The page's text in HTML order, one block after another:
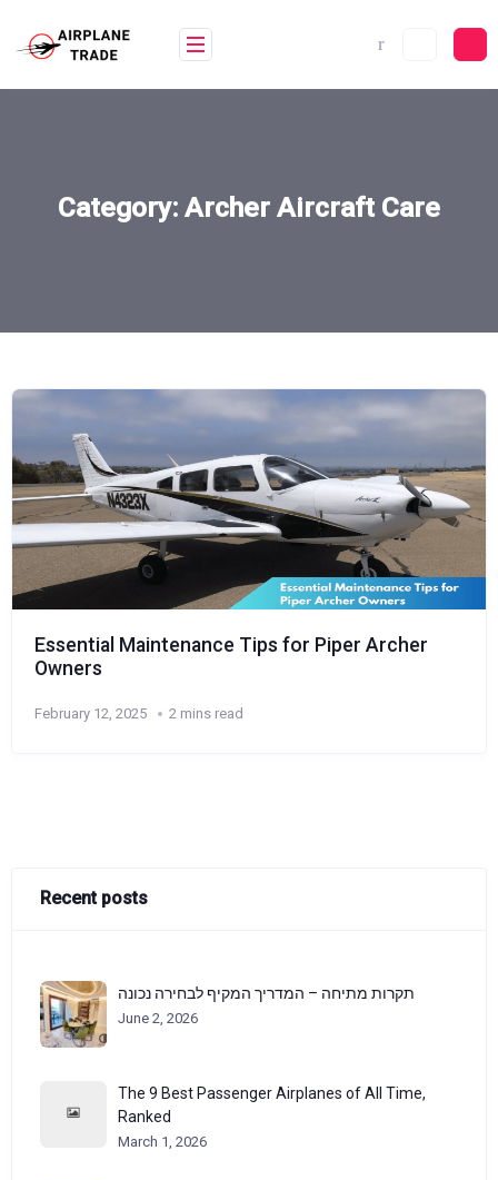
content
Category: Archer Aircraft Care
Essential Maintenance Tips for Piper Archer
Owners
February 12, 2025 2 mins read
Recent posts
תקרות מתיחה – המדריך המקיף לבחירה נכונה
June 2, 2026
The 9 Best Passenger Airplanes of All Time,
Ranked
March 1, 2026